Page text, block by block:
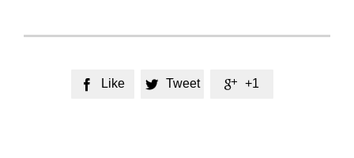
 Like  Tweet  +1